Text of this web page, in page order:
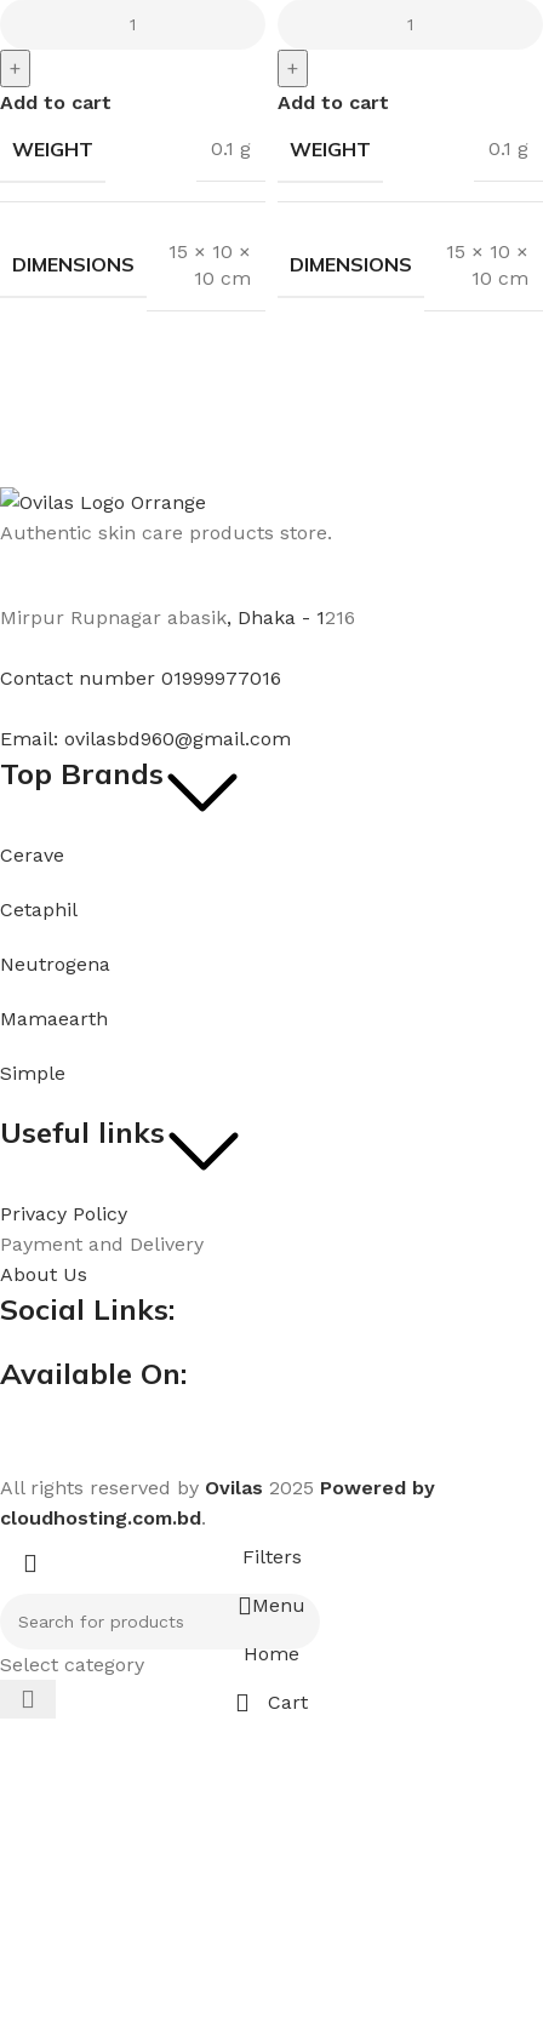
+
Add to cart
WEIGHT 0.1 g
DIMENSIONS
15 × 10 ×
10 cm
+
Add to cart
WEIGHT 0.1 g
DIMENSIONS
15 × 10 ×
10 cm
Authentic skin care products store.
Mirpur Rupnagar abasik, Dhaka - 1216
Contact number 01999977016
Email: ovilasbd960@gmail.com
Top Brands
Cerave
Cetaphil
Neutrogena
Mamaearth
Simple
Useful links
Privacy Policy
Payment and Delivery
About Us
Social Links:
Available On:
All rights reserved by Ovilas 2025 Powered by
cloudhosting.com.bd.
Select category
Filters
Menu
Home
Cart